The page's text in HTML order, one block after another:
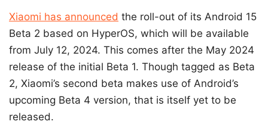
Xiaomi has announced the roll-out of its Android 15
Beta 2 based on HyperOS, which will be available
from July 12, 2024. This comes after the May 2024
release of the initial Beta 1. Though tagged as Beta
2, Xiaomi’s second beta makes use of Android’s
upcoming Beta 4 version, that is itself yet to be
released.